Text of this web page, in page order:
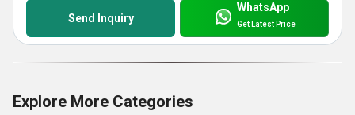
Send Inquiry
WhatsApp
Get Latest Price
Explore More Categories